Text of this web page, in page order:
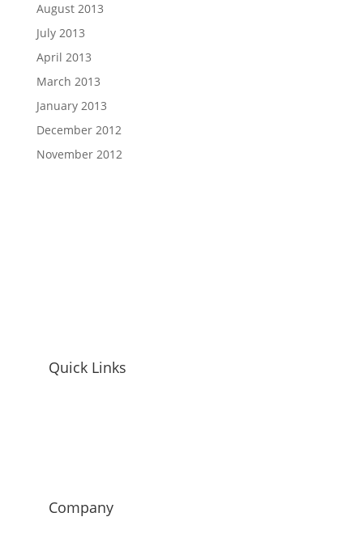
August 2013
July 2013
April 2013
March 2013
January 2013
December 2012
November 2012
Quick Links
Company